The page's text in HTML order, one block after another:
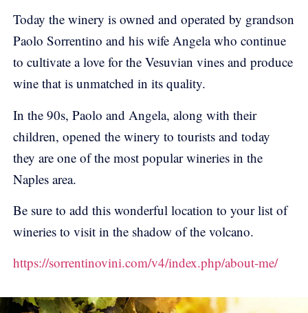
Today the winery is owned and operated by grandson
Paolo Sorrentino and his wife Angela who continue
to cultivate a love for the Vesuvian vines and produce
wine that is unmatched in its quality.
In the 90s, Paolo and Angela, along with their
children, opened the winery to tourists and today
they are one of the most popular wineries in the
Naples area.
Be sure to add this wonderful location to your list of
wineries to visit in the shadow of the volcano.
https://sorrentinovini.com/v4/index.php/about-me/